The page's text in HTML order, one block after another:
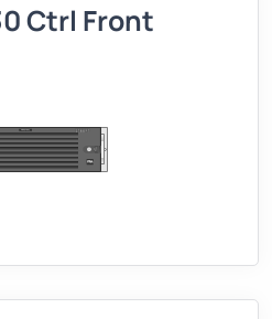
Ctrl Front